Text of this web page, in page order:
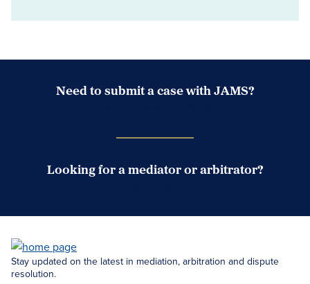
Need to submit a case with JAMS?
Looking for a mediator or arbitrator?
Stay updated on the latest in mediation, arbitration and dispute
resolution.